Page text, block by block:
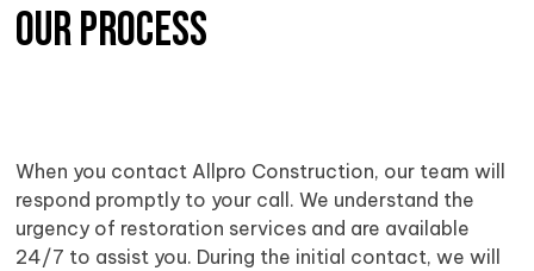
OUR PROCESS
When you contact Allpro Construction, our team will
respond promptly to your call. We understand the
urgency of restoration services and are available
24/7 to assist you. During the initial contact, we will